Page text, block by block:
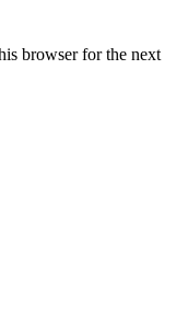
browser for the next